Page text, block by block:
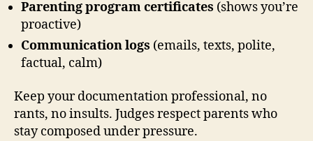
Parenting program certificates (shows you’re
proactive)
Communication logs (emails, texts, polite,
factual, calm)
Keep your documentation professional, no
rants, no insults. Judges respect parents who
stay composed under pressure.